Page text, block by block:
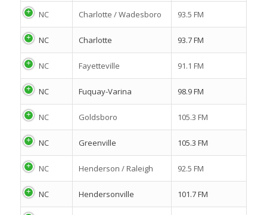
NC Charlotte / Wadesboro 93.5 FM
NC Charlotte 93.7 FM
NC Fayetteville 91.1 FM
NC Fuquay-Varina 98.9 FM
NC Goldsboro 105.3 FM
NC Greenville 105.3 FM
NC Henderson / Raleigh 92.5 FM
NC Hendersonville 101.7 FM